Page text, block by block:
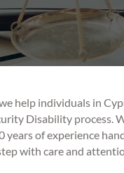
help individuals in
Disability process.
of experience
with care and